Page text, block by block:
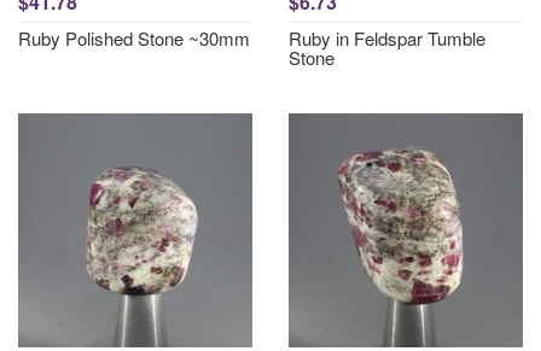
Ruby Polished Stone ~30mm Ruby in Feldspar Tumble
Stone